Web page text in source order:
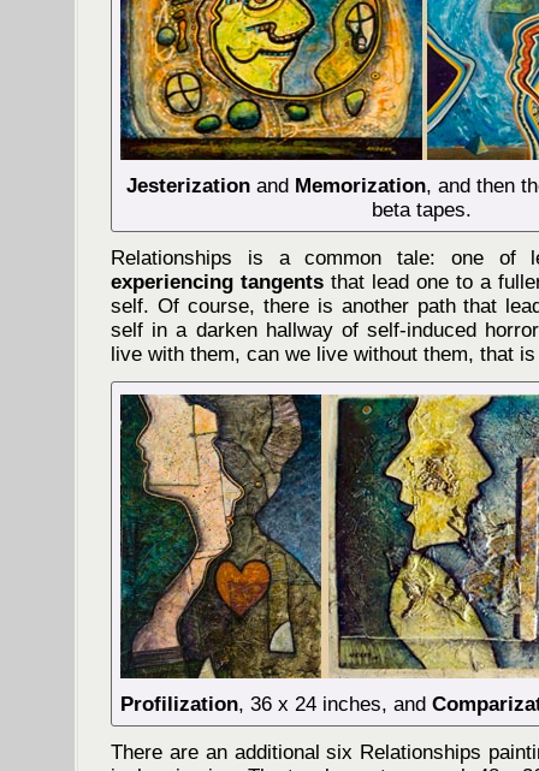
Jesterizationand Memorization, and then
beta tapes.
Relationships is a common tale: one of
experiencing tangents that lead one to a
self. Of course, there is another path that
self in a darken hallway of self-induced
live with them, can we live without them, that
Profilization, 36 x 24 inches, and
There are an additional six Relationships